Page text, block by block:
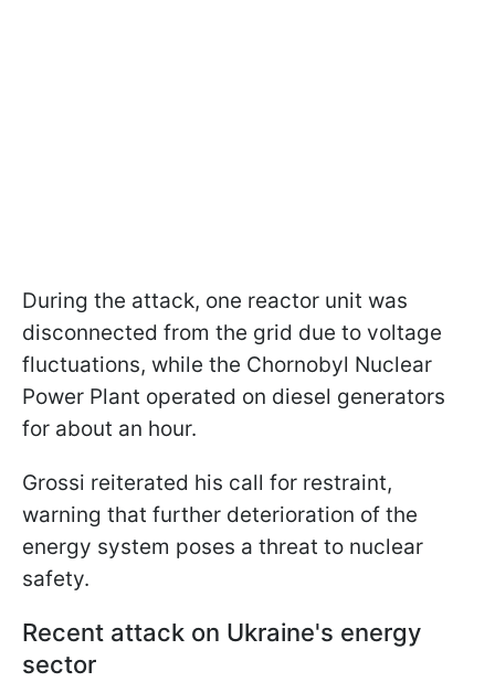
During the attack, one reactor unit was
disconnected from the grid due to voltage
fluctuations, while the Chornobyl Nuclear
Power Plant operated on diesel generators
for about an hour.
Grossi reiterated his call for restraint,
warning that further deterioration of the
energy system poses a threat to nuclear
safety.
Recent attack on Ukraine's energy
sector